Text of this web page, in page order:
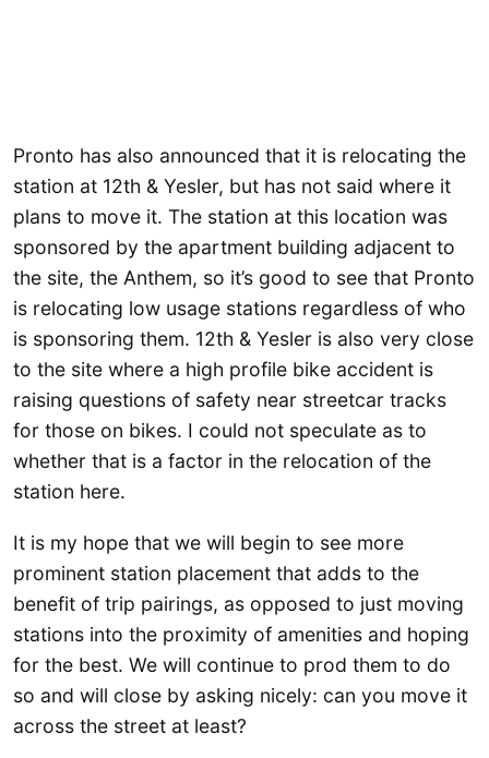
Pronto has also announced that it is relocating the
station at 12th & Yesler, but has not said where it
plans to move it. The station at this location was
sponsored by the apartment building adjacent to
the site, the Anthem, so it’s good to see that Pronto
is relocating low usage stations regardless of who
is sponsoring them. 12th & Yesler is also very close
to the site where a high profile bike accident is
raising questions of safety near streetcar tracks
for those on bikes. I could not speculate as to
whether that is a factor in the relocation of the
station here.
It is my hope that we will begin to see more
prominent station placement that adds to the
benefit of trip pairings, as opposed to just moving
stations into the proximity of amenities and hoping
for the best. We will continue to prod them to do
so and will close by asking nicely: can you move it
across the street at least?